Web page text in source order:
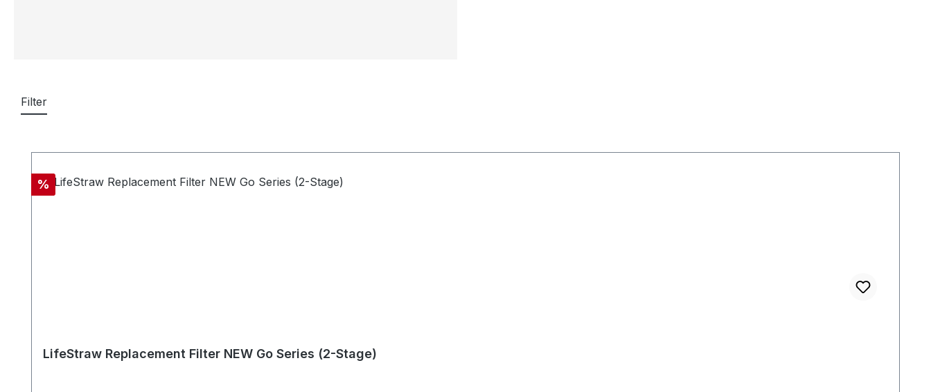
Filter
Discount
%
LifeStraw Replacement Filter NEW Go Series (2-Stage)